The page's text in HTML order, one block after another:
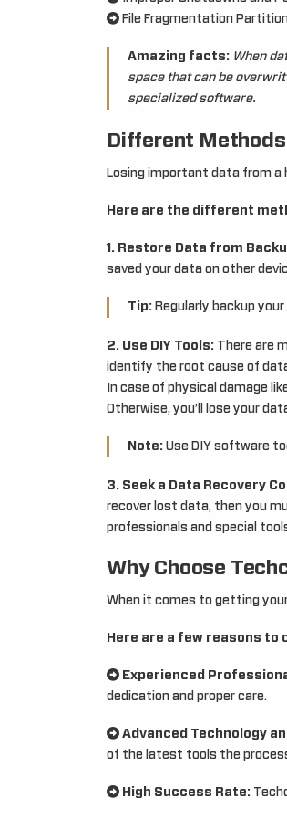
File Fragmentation
Amazing facts: When
space that can be
specialized software.
Different
Losing important data from a
Here are the different
1. Restore Data from
saved your data on other
Tip: Regularly backup
2. Use DIY Tools: There are
identify the root cause of
In case of physical damage
Otherwise, you’ll lose your
Note: Use DIY software
3. Seek a Data Recovery
recover lost data, then you
professionals and special
Why Choose
When it comes to getting
Here are a few reasons
Experienced
dedication and proper care.
Advanced Technology
of the latest tools the
High Success Rate: